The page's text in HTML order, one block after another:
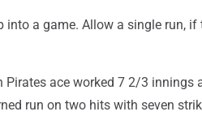
into a game. Allow a single run,
Pirates ace worked 7 2/3
run on two hits with seven